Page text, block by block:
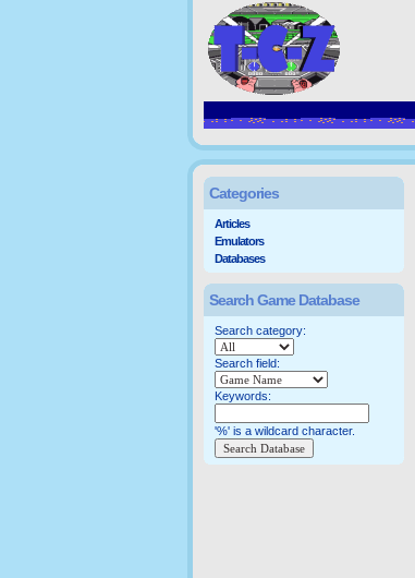
Categories
Articles
Emulators
Databases
Search Game Database
Search category:
Search field:
Keywords:
'%' is a wildcard character.